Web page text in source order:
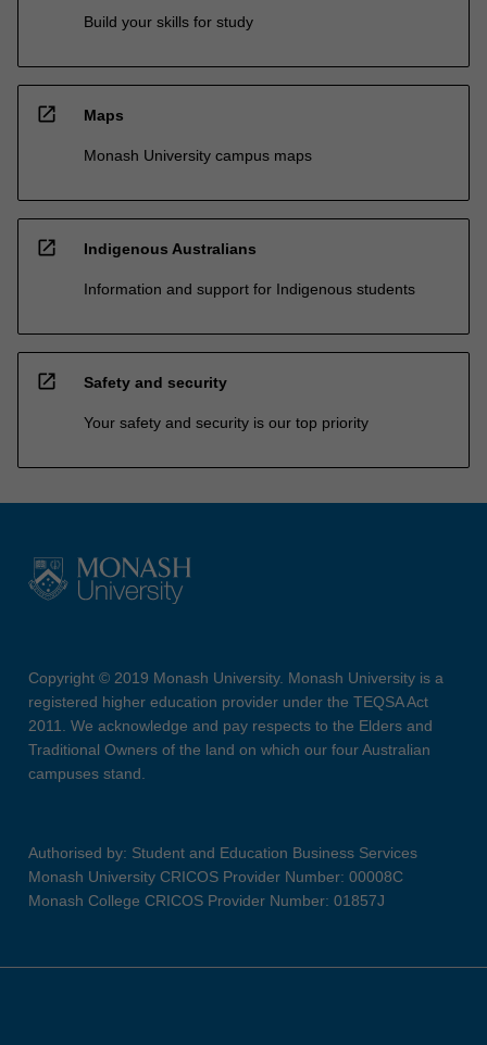
Build your skills for study
open_in_new Maps
Monash University campus maps
open_in_new Indigenous Australians
Information and support for Indigenous students
open_in_new Safety and security
Your safety and security is our top priority
Copyright © 2019 Monash University. Monash University is a
registered higher education provider under the TEQSA Act
2011. We acknowledge and pay respects to the Elders and
Traditional Owners of the land on which our four Australian
campuses stand.
Authorised by: Student and Education Business Services
Monash University CRICOS Provider Number: 00008C
Monash College CRICOS Provider Number: 01857J